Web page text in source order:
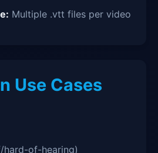
Multiple .vtt files per video
Use Cases
of-hearing)